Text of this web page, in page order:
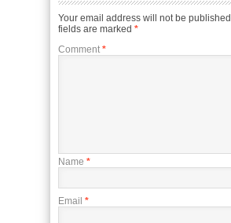
Your email address will not be published.
fields are marked *
Comment *
Name *
Email *